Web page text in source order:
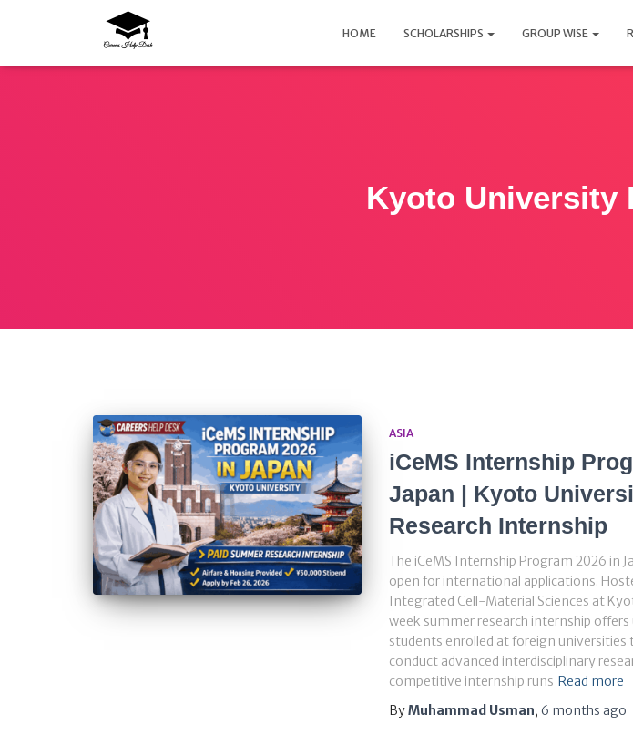
HOME SCHOLARSHIPS GROUP WISE
Kyoto University
ASIA
iCeMS Internship
Japan | Kyoto
Research Internship
The iCeMS Internship Program 2026 in
open for international applications.
Integrated Cell-Material Sciences at
week summer research internship
students enrolled at foreign
conduct advanced interdisciplinary
competitive internship runs Read more
ByMuhammad Usman, 6 months ago